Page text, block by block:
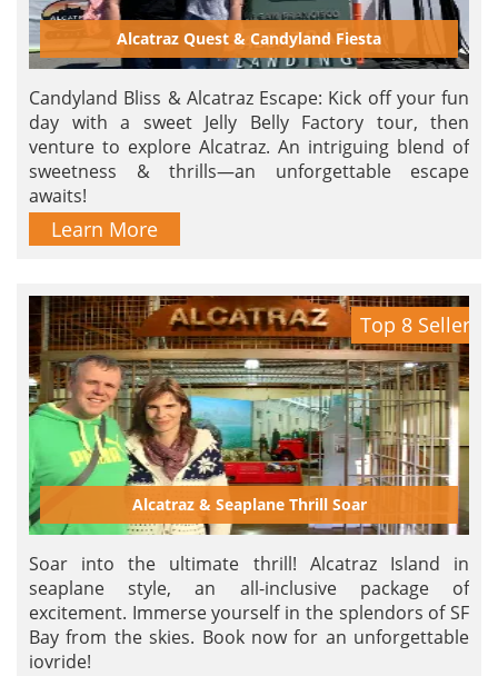
Alcatraz Quest & Candyland Fiesta
Candyland Bliss & Alcatraz Escape: Kick off your fun
day with a sweet Jelly Belly Factory tour, then
venture to explore Alcatraz. An intriguing blend of
sweetness & thrills—an unforgettable escape
awaits!
Learn More
Top 8 Seller
Alcatraz & Seaplane Thrill Soar
Soar into the ultimate thrill! Alcatraz Island in
seaplane style, an all-inclusive package of
excitement. Immerse yourself in the splendors of SF
Bay from the skies. Book now for an unforgettable
joyride!